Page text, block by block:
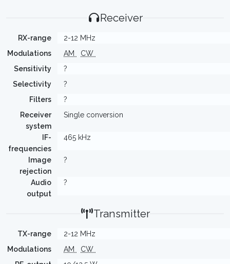
Receiver
RX-range
2-12 MHz
Modulations
AM
CW
Sensitivity
?
Selectivity
?
Filters
?
Receiver
system
Single conversion
IF-
frequencies
465 kHz
Image
rejection
?
Audio
output
?
Transmitter
TX-range
2-12 MHz
Modulations
AM
CW